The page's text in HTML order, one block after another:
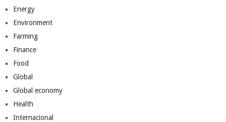
Energy
Environment
Farming
Finance
Food
Global
Global economy
Health
Internacional